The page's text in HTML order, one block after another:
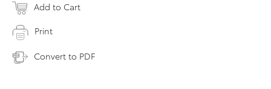
Add to Cart
Print
Convert to PDF